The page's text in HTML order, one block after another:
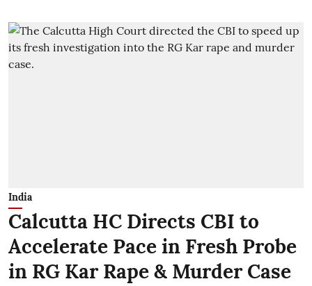
India
Calcutta HC Directs CBI to
Accelerate Pace in Fresh Probe
in RG Kar Rape & Murder Case